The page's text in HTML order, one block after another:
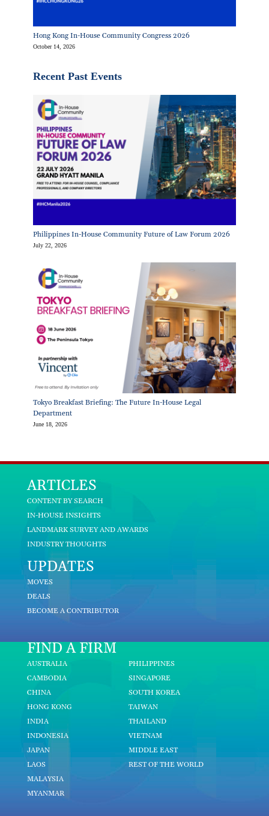
Hong Kong In-House Community Congress 2026
October 14, 2026
Recent Past Events
Philippines In-House Community Future of Law Forum 2026
July 22, 2026
Tokyo Breakfast Briefing: The Future In-House Legal
Department
June 18, 2026
ARTICLES
CONTENT BY SEARCH
IN-HOUSE INSIGHTS
LANDMARK SURVEY AND AWARDS
INDUSTRY THOUGHTS
UPDATES
MOVES
DEALS
BECOME A CONTRIBUTOR
FIND A FIRM
AUSTRALIA
CAMBODIA
CHINA
HONG KONG
INDIA
INDONESIA
JAPAN
LAOS
MALAYSIA
MYANMAR
PHILIPPINES
SINGAPORE
SOUTH KOREA
TAIWAN
THAILAND
VIETNAM
MIDDLE EAST
REST OF THE WORLD